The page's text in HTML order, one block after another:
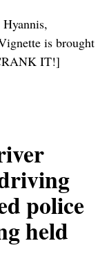
is brought
IT!]
police
held